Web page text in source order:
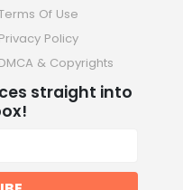
Of Use
Privacy Policy
DMCA & Copyrights
straight into